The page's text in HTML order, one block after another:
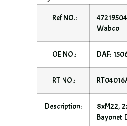
Ref NO.:
Wabco
OE NO.: DAF:
RT NO.:
Description:
8xM22,
Bayonet